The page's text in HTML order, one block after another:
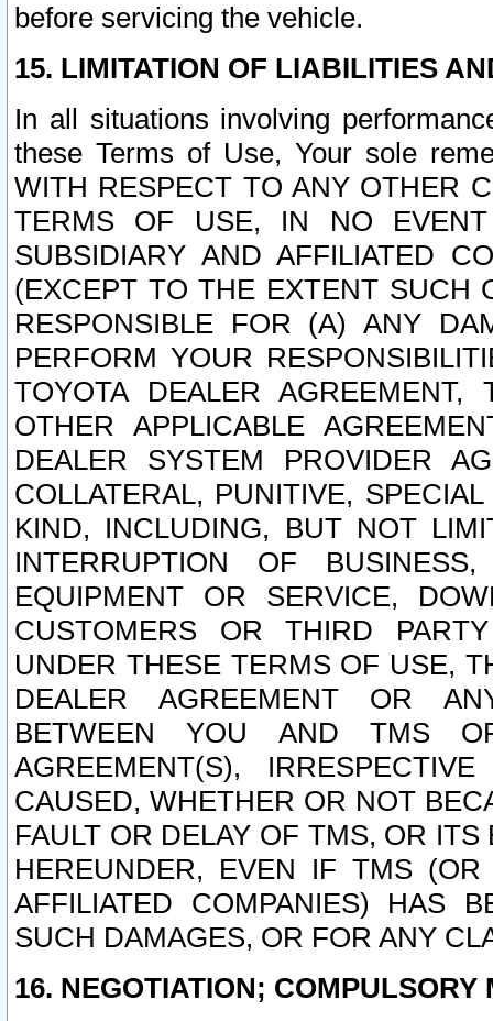
before servicing the vehicle.
15. LIMITATION OF LIABILITIES
In all situations involving
these Terms of Use, Your sole
WITH RESPECT TO ANY OTHER
TERMS OF USE, IN NO
SUBSIDIARY AND AFFILIATED
(EXCEPT TO THE EXTENT SUCH
RESPONSIBLE FOR (A) ANY
PERFORM YOUR
TOYOTA DEALER
OTHER APPLICABLE
DEALER SYSTEM PROVIDER
COLLATERAL, PUNITIVE,
KIND, INCLUDING, BUT NOT
INTERRUPTION OF
EQUIPMENT OR SERVICE,
CUSTOMERS OR THIRD
UNDER THESE TERMS OF USE,
DEALER AGREEMENT OR
BETWEEN YOU AND TMS
AGREEMENT(S),
CAUSED, WHETHER OR NOT
FAULT OR DELAY OF TMS, OR
HEREUNDER, EVEN IF TMS
AFFILIATED COMPANIES) HAS
SUCH DAMAGES, OR FOR ANY
16. NEGOTIATION; COMPULSORY